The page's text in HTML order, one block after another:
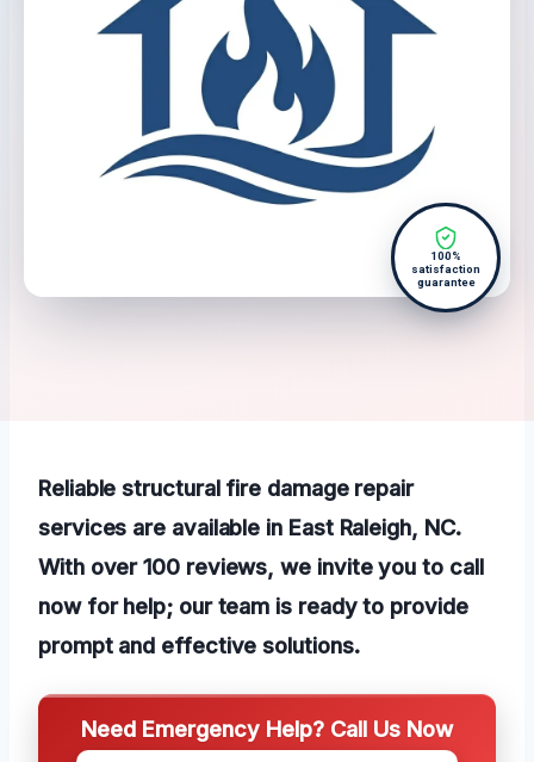
100%
satisfaction
guarantee
Reliable structural fire damage repair
services are available in East Raleigh, NC.
With over 100 reviews, we invite you to call
now for help; our team is ready to provide
prompt and effective solutions.
Need Emergency Help? Call Us Now